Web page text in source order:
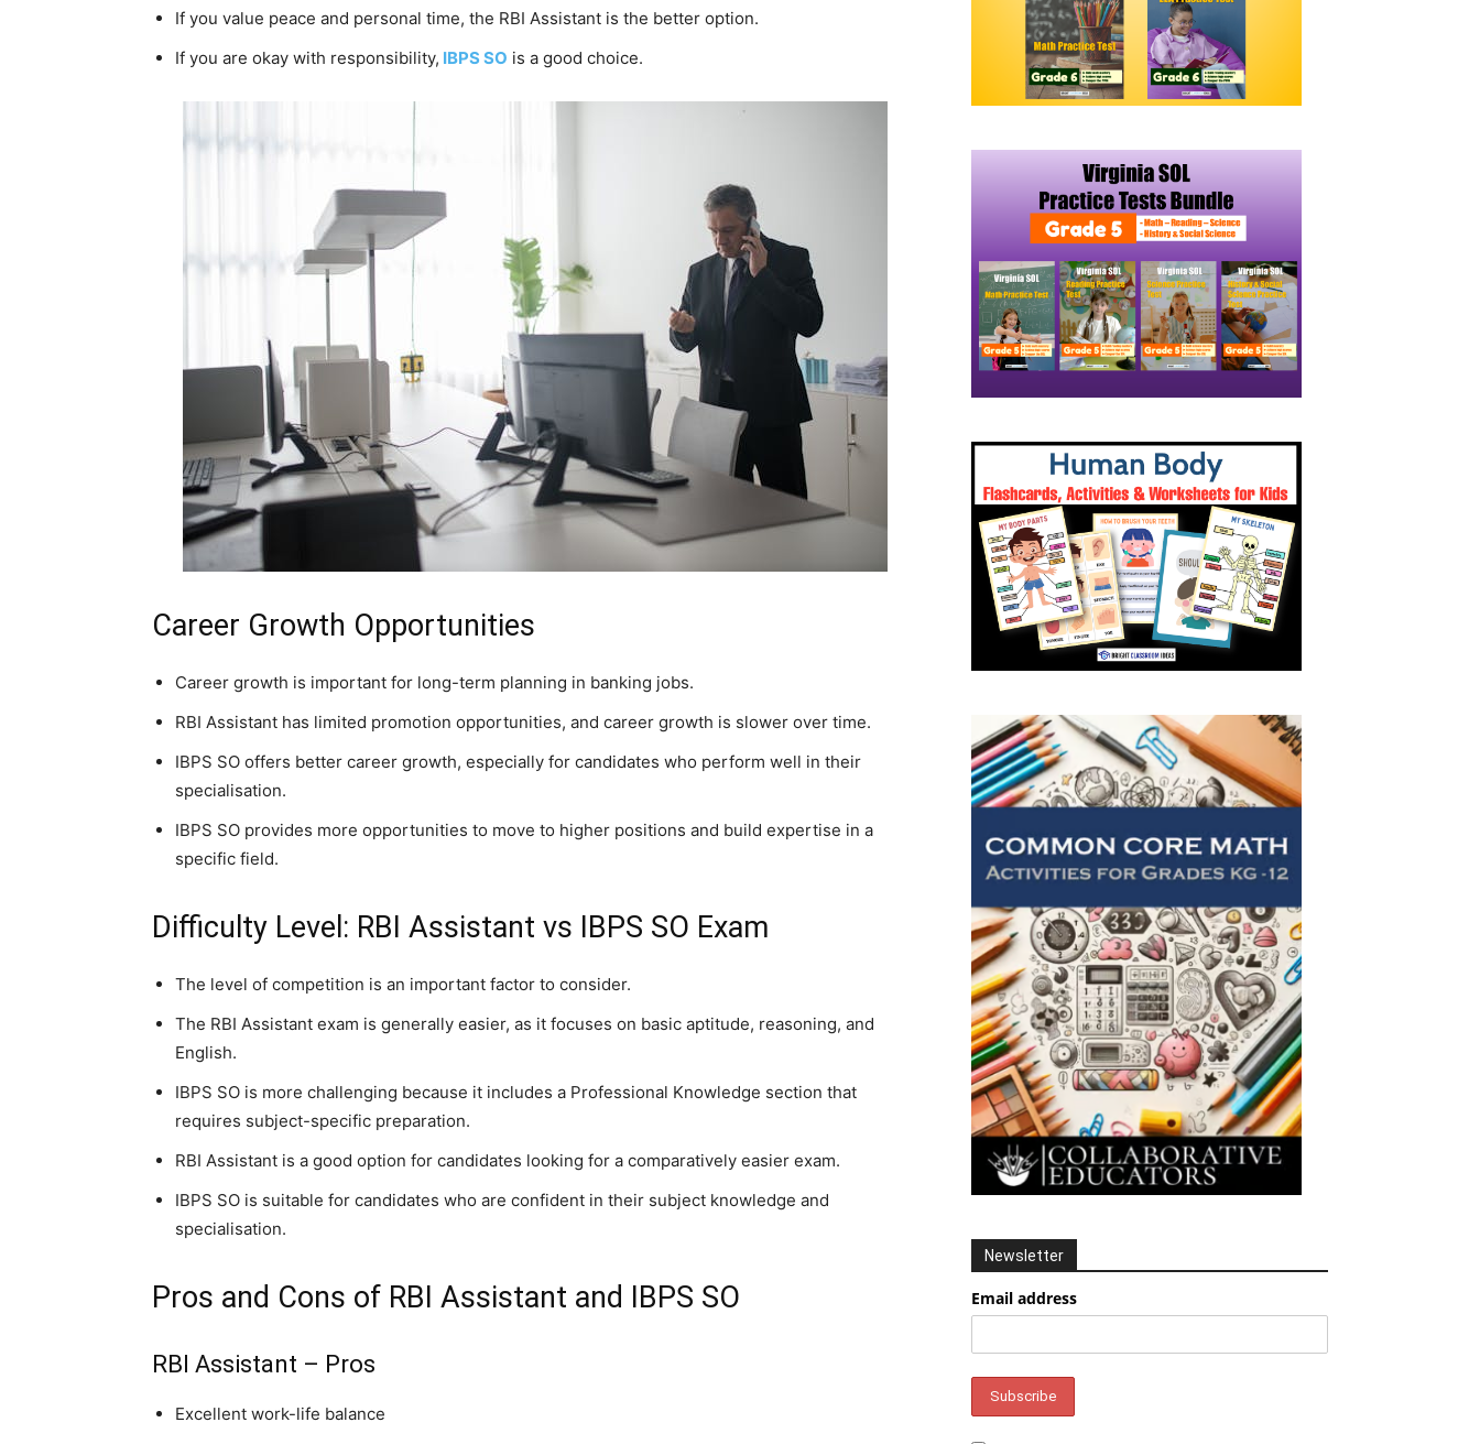
If you value peace and personal time, the RBI Assistant is the better option.
If you are okay with responsibility, IBPS SO is a good choice.
Career Growth Opportunities
Career growth is important for long-term planning in banking jobs.
RBI Assistant has limited promotion opportunities, and career growth is slower over time.
IBPS SO offers better career growth, especially for candidates who perform well in their
specialisation.
IBPS SO provides more opportunities to move to higher positions and build expertise in a
specific field.
Difficulty Level: RBI Assistant vs IBPS SO Exam
The level of competition is an important factor to consider.
The RBI Assistant exam is generally easier, as it focuses on basic aptitude, reasoning, and
English.
IBPS SO is more challenging because it includes a Professional Knowledge section that
requires subject-specific preparation.
RBI Assistant is a good option for candidates looking for a comparatively easier exam.
IBPS SO is suitable for candidates who are confident in their subject knowledge and
specialisation.
Pros and Cons of RBI Assistant and IBPS SO
RBI Assistant – Pros
Excellent work-life balance
Newsletter
Email address